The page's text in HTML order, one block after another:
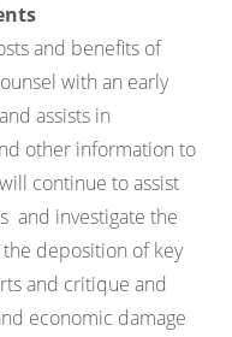
and benefits of
with an early
assists in
other information to
continue to assist
and investigate the
deposition of key
and critique and
economic damage